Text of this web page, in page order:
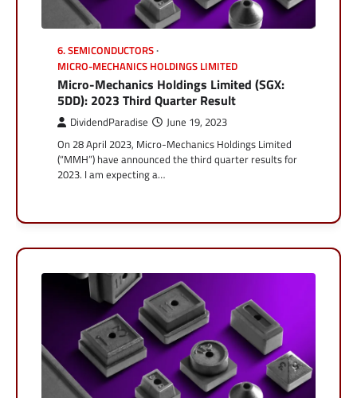
6. SEMICONDUCTORS
MICRO-MECHANICS HOLDINGS LIMITED
Micro-Mechanics Holdings Limited (SGX:
5DD): 2023 Third Quarter Result
DividendParadise June 19, 2023
On 28 April 2023, Micro-Mechanics Holdings Limited
(“MMH”) have announced the third quarter results for
2023. I am expecting a…